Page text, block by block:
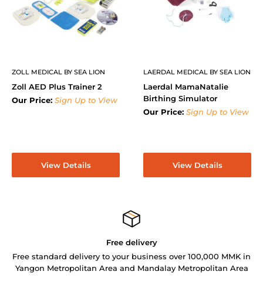
ZOLL MEDICAL BY SEA LION
Zoll AED Plus Trainer 2
Our Price: Sign Up to View
View Details
LAERDAL MEDICAL BY SEA LION
Laerdal MamaNatalie
Birthing Simulator
Our Price: Sign Up to View
View Details
Free delivery
Free standard delivery to your business over 100,000 MMK in
Yangon Metropolitan Area and Mandalay Metropolitan Area